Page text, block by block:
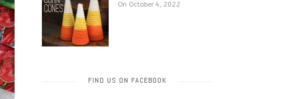
On October 4, 2022
FIND US ON FACEBOOK